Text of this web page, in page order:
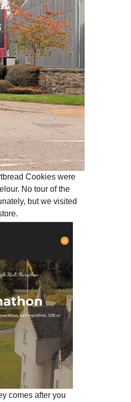
Cookies were
No tour of the
but we visited
comes after you